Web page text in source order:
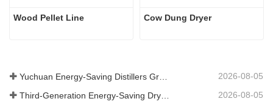
Wood Pellet Line Cow Dung Dryer
2026-08-05
Third-Generation Energy-Saving Dryer: An Efficient and Eco-Friendly Solution for High-Moisture Material Drying 2026-08-05